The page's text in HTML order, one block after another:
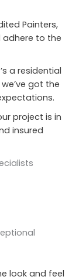
Painters,
adhere to the
a residential
got the
project is in
insured
look and feel